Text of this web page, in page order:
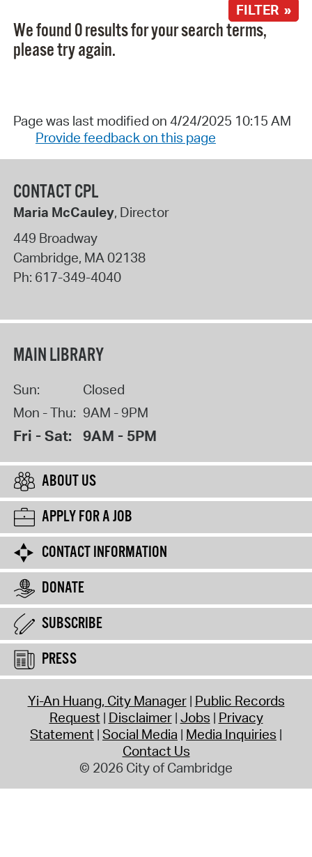
FILTER »
We found 0 results for your search terms,
please try again.
Page was last modified on 4/24/2025 10:15 AM
Provide feedback on this page
CONTACT CPL
Maria McCauley, Director
449 Broadway
Cambridge, MA02138
Ph: 617-349-4040
MAIN LIBRARY
Sun:
Closed
Mon - Thu: 9AM - 9PM
Fri - Sat: 9AM - 5PM
ABOUT US
APPLY FOR A JOB
CONTACT INFORMATION
DONATE
SUBSCRIBE
PRESS
Yi-An Huang, City Manager Public Records
Request Disclaimer Jobs Privacy
Statement Social Media Media Inquiries
Contact Us
© 2026 City of Cambridge